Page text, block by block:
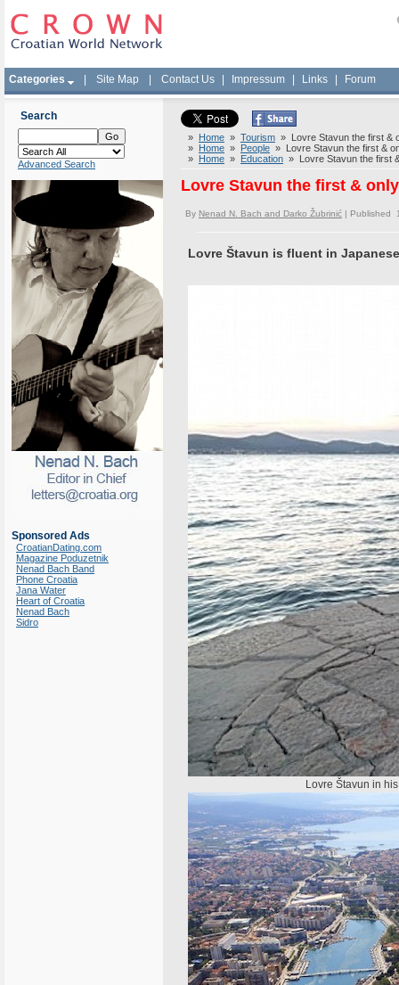
Categories Site Map Contact Us Impressum Links Forum
Search
Advanced Search
Sponsored Ads
CroatianDating.com
Magazine Poduzetnik
Nenad Bach Band
Phone Croatia
Jana Water
Heart of Croatia
Nenad Bach
Sidro
» Home » Tourism » Lovre Stavun the first &
» Home » People » Lovre Stavun the first &
» Home » Education » Lovre Stavun the first
Lovre Stavun the first &
By Nenad N. Bach and Darko Žubrinić | Published
Lovre Štavun is fluent in
Lovre Štavun in